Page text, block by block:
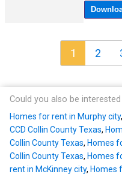
1 2
Could you also be interested
Homes for rent in Murphy city,
CCD Collin County Texas,
Collin County Texas, Homes
Collin County Texas, Homes
rent in McKinney city, Homes